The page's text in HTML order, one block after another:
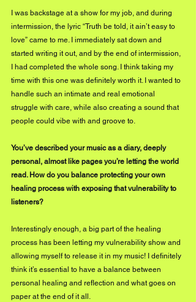
I was backstage at a show for my job, and during
intermission, the lyric “Truth be told, it ain’t easy to
love” came to me. I immediately sat down and
started writing it out, and by the end of intermission,
I had completed the whole song. I think taking my
time with this one was definitely worth it. I wanted to
handle such an intimate and real emotional
struggle with care, while also creating a sound that
people could vibe with and groove to.
You’ve described your music as a diary, deeply
personal, almost like pages you’re letting the world
read. How do you balance protecting your own
healing process with exposing that vulnerability to
listeners?
Interestingly enough, a big part of the healing
process has been letting my vulnerability show and
allowing myself to release it in my music! I definitely
think it’s essential to have a balance between
personal healing and reflection and what goes on
paper at the end of it all.